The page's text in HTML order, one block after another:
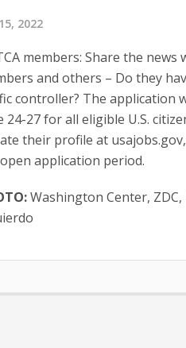
2022
members: Share the
and others – Do they
controller? The application
24-27 for all eligible U.S.
their profile at
application period.
Washington Center,